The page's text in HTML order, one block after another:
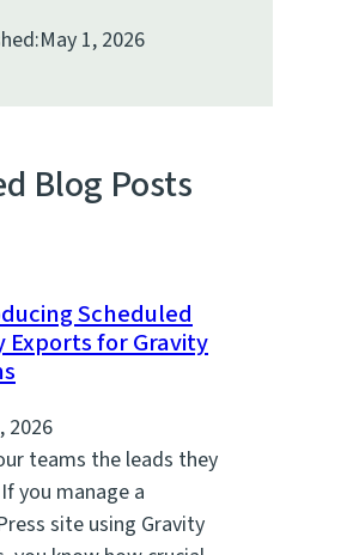
May 1, 2026
Blog Posts
Scheduled
Exports for Gravity
2026
teams the leads they
you manage a
site using Gravity